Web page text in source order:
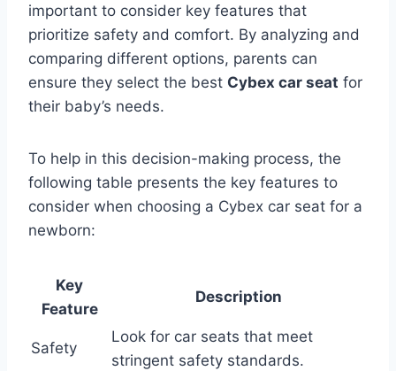
important to consider key features that
prioritize safety and comfort. By analyzing and
comparing different options, parents can
ensure they select the best Cybex car seat for
their baby’s needs.
To help in this decision-making process, the
following table presents the key features to
consider when choosing a Cybex car seat for a
newborn:
Key
Feature
Description
Safety
Look for car seats that meet
stringent safety standards.